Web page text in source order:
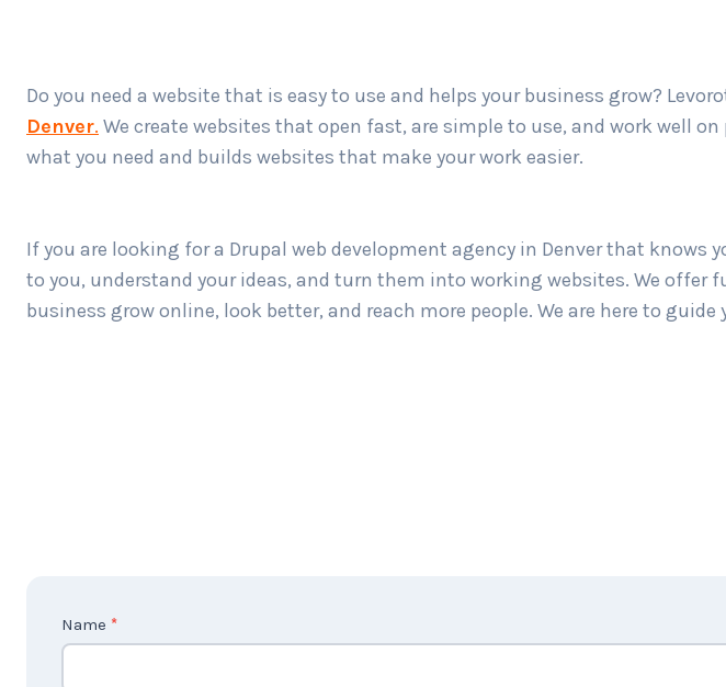
Do you need a website that is easy to use and helps your business grow?
Denver. We create websites that open fast, are simple to use, and work well
what you need and builds websites that make your work easier.
If you are looking for a Drupal web development agency in Denver that knows
to you, understand your ideas, and turn them into working websites. We offer
business grow online, look better, and reach more people. We are here to
C
o
Name *